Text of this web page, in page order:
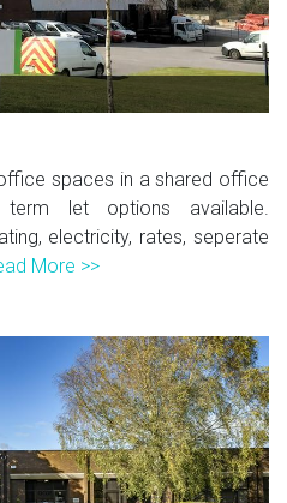
spaces in a shared office
let options available.
electricity, rates, seperate
More >>